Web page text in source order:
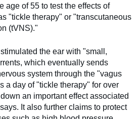
age of 55 to test the effects of
"tickle therapy" or "transcutaneous
(tVNS)."
the ear with "small,
which eventually sends
system through the "vagus
a day of "tickle therapy" for over
an important effect associated
It also further claims to protect